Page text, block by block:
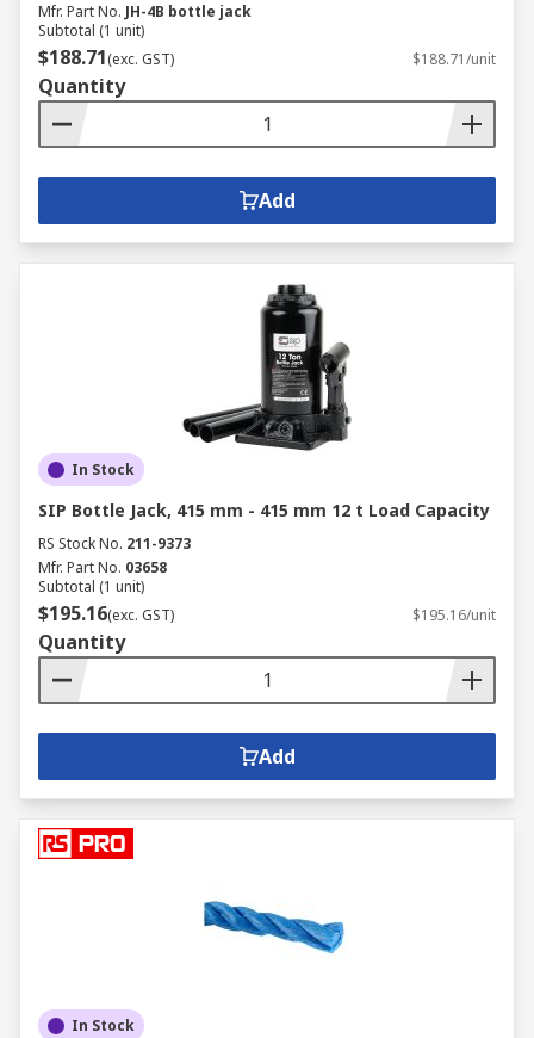
Mfr. Part No. JH-4B bottle jack
Subtotal (1 unit)
$188.71(exc. GST) $188.71/unit
Quantity
Add
In Stock
SIP Bottle Jack, 415 mm - 415 mm 12 t Load Capacity
RS Stock No. 211-9373
Mfr. Part No. 03658
Subtotal (1 unit)
$195.16(exc. GST) $195.16/unit
Quantity
Add
In Stock